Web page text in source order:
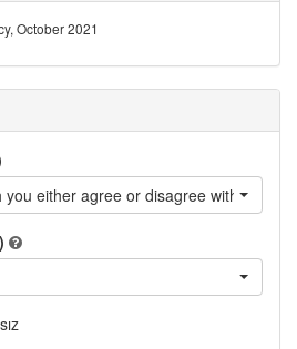
October 2021
you either agree or disagree with... - It